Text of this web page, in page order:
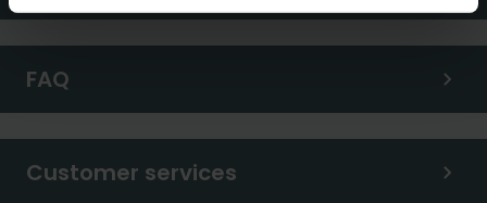
FAQ
Customer services